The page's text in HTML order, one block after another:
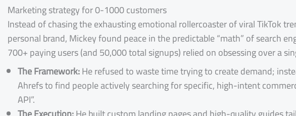
Marketing strategy for 0-1000 customers
Instead of chasing the exhausting emotional rollercoaster of viral TikTok
personal brand, Mickey found peace in the predictable “math” of search
700+ paying users (and 50,000 total signups) relied on obsessing over a
The Framework:He refused to waste time trying to create demand;
Ahrefs to find people actively searching for specific, high-intent
API”.